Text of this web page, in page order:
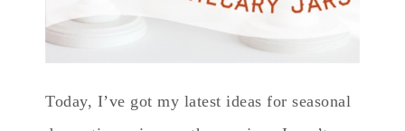
Today, I’ve got my latest ideas for seasonal